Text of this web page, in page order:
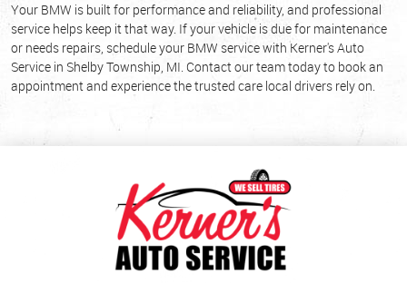
Your BMW is built for performance and reliability, and professional
service helps keep it that way. If your vehicle is due for maintenance
or needs repairs, schedule your BMW service with Kerner's Auto
Service in Shelby Township, MI. Contact our team today to book an
appointment and experience the trusted care local drivers rely on.